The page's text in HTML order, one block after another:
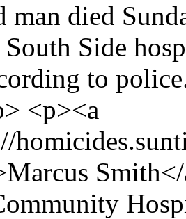
man died
Side
to
<p><a